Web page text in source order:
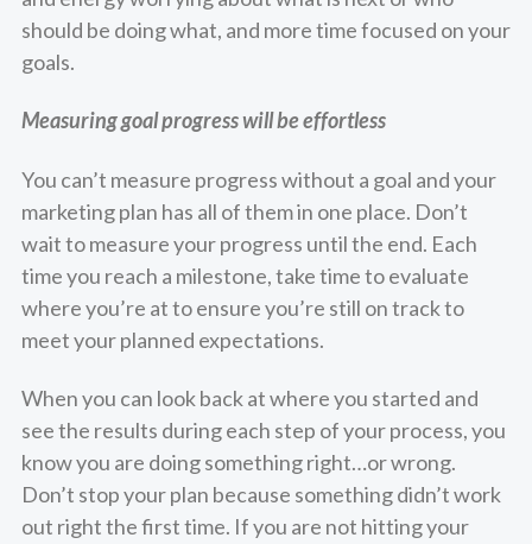
should be doing what, and more time focused on your
goals.
Measuring goal progress will be effortless
You can’t measure progress without a goal and your
marketing plan has all of them in one place. Don’t
wait to measure your progress until the end. Each
time you reach a milestone, take time to evaluate
where you’re at to ensure you’re still on track to
meet your planned expectations.
When you can look back at where you started and
see the results during each step of your process, you
know you are doing something right…or wrong.
Don’t stop your plan because something didn’t work
out right the first time. If you are not hitting your